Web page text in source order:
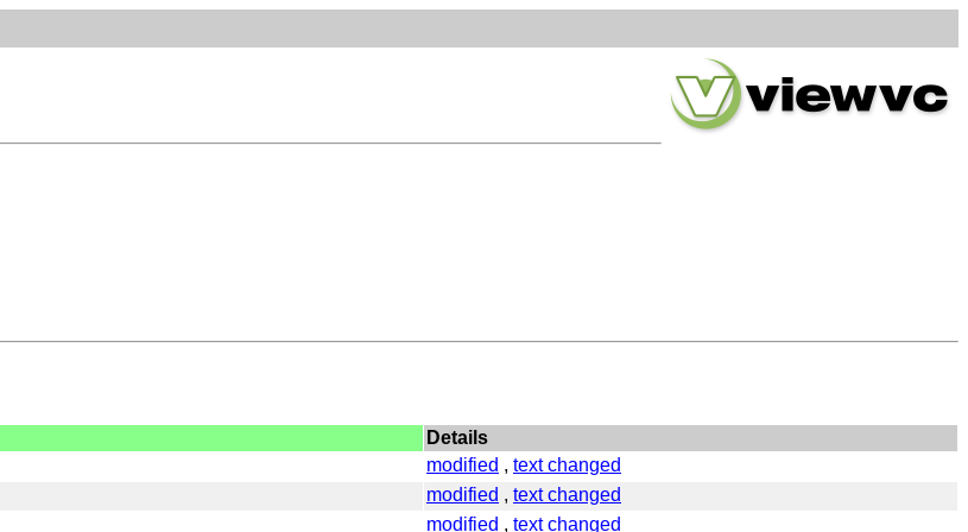
Details
modified , text changed
modified , text changed
modified , text changed